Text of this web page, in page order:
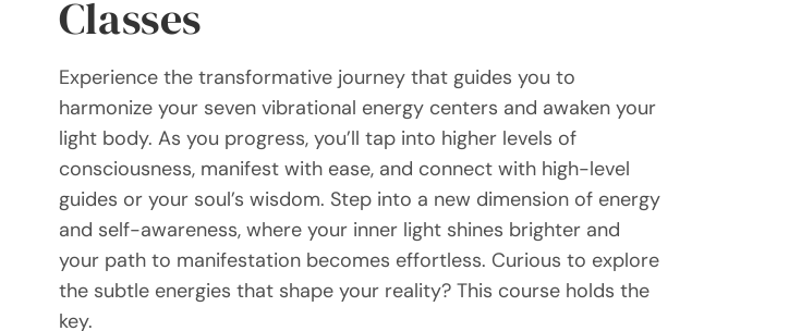
Classes
Experience the transformative journey that guides you to
harmonize your seven vibrational energy centers and awaken your
light body. As you progress, you’ll tap into higher levels of
consciousness, manifest with ease, and connect with high-level
guides or your soul’s wisdom. Step into a new dimension of energy
and self-awareness, where your inner light shines brighter and
your path to manifestation becomes effortless. Curious to explore
the subtle energies that shape your reality? This course holds the
key.